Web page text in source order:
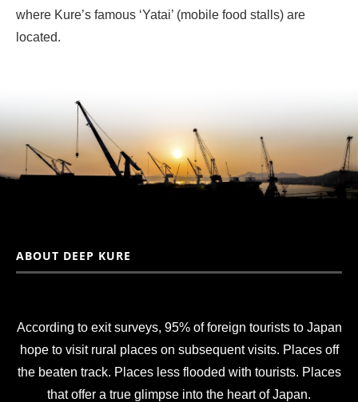
where Kure’s famous ‘Yatai’ (mobile food stalls) are
located.
ABOUT DEEP KURE
According to exit surveys, 95% of foreign tourists to Japan
hope to visit rural places on subsequent visits. Places off
the beaten track. Places less flooded with tourists. Places
that offer a true glimpse into the heart of Japan.